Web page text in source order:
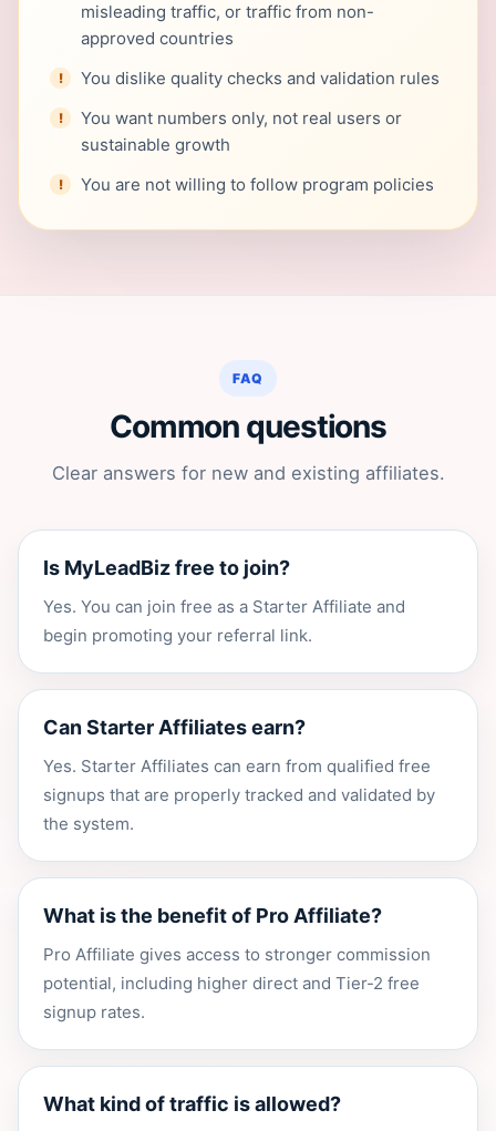
misleading traffic, or traffic from non-
approved countries
You dislike quality checks and validation rules
You want numbers only, not real users or
sustainable growth
You are not willing to follow program policies
FAQ
Common questions
Clear answers for new and existing affiliates.
Is MyLeadBiz free to join?
Yes. You can join free as a Starter Affiliate and
begin promoting your referral link.
Can Starter Affiliates earn?
Yes. Starter Affiliates can earn from qualified free
signups that are properly tracked and validated by
the system.
What is the benefit of Pro Affiliate?
Pro Affiliate gives access to stronger commission
potential, including higher direct and Tier-2 free
signup rates.
What kind of traffic is allowed?